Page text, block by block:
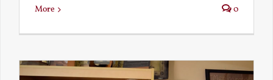
More 0